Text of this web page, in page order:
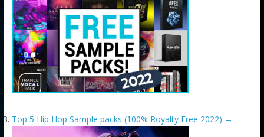
Top 5 Hip Hop Sample packs (100% Royalty Free 2022) →